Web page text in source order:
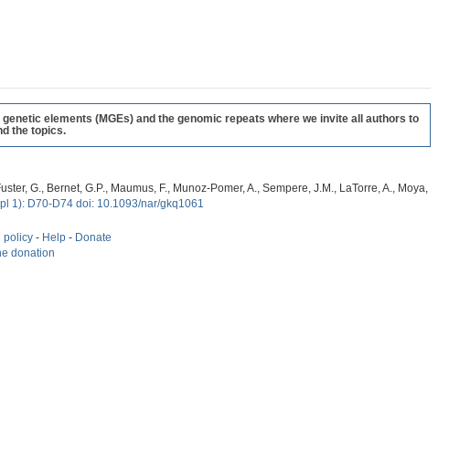
elements (MGEs) and the genomic repeats where we invite all authors to
the topics.
G., Bernet, G.P., Maumus, F., Munoz-Pomer, A., Sempere, J.M., LaTorre, A., Moya,
1): D70-D74 doi: 10.1093/nar/gkq1061
policy - Help - Donate
donation